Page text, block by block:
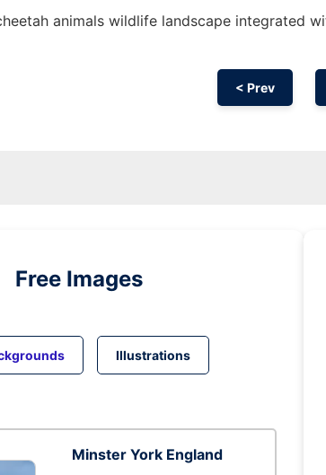
animals wildlife landscape integrated
< Prev
Free Images
Illustrations
Minster York England